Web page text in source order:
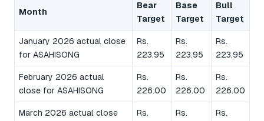
Month
Bear
Target
Base
Target
Bull
Target
January 2026 actual close
for ASAHISONG
Rs.
223.95
Rs.
223.95
Rs.
223.95
February 2026 actual
close for ASAHISONG
Rs.
226.00
Rs.
226.00
Rs.
226.00
March 2026 actual close
Rs.
Rs.
Rs.